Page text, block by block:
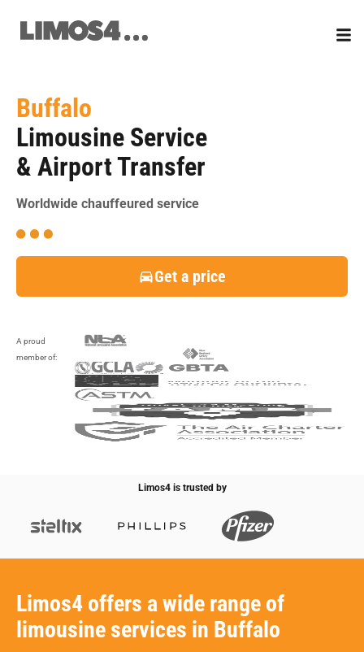
content
Buffalo
Limousine Service
& Airport Transfer
Worldwide chauffeured service
Get a price
A proud
member of:
Limos4 is trusted by
Limos4 offers a wide range of
limousine services in Buffalo